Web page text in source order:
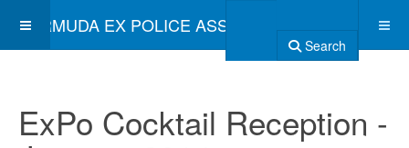
BERMUDA EX POLICE ASSOCIATION
Search
ExPo Cocktail Reception -